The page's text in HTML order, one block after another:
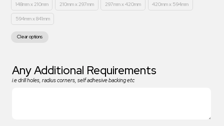
148mm x 210mm 210mm x 297mm 297mm x 420mm 420mm x 594mm
594mm x 841mm
Clear options
Any Additional Requirements
i.e drill holes, radius corners, self adhesive backing etc